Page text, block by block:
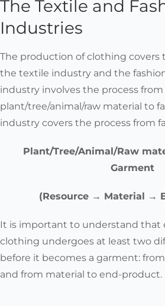
Can be Fixed
Are Biodegradable
The Textile and
Industries
The production of clothing covers
the textile industry and the
industry involves the process from
plant/tree/animal/raw material to
industry covers the process from
Plant/Tree/Animal/Raw
Garment
(Resource → Material →
It is important to understand that
clothing undergoes at least two
before it becomes a garment:
and from material to end-product.